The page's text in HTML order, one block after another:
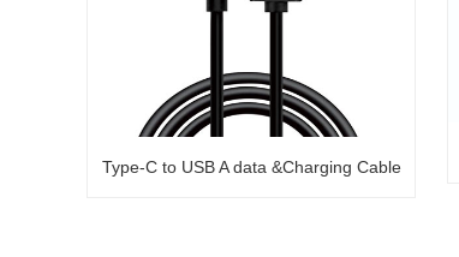
Type-C to USB A data &Charging Cable